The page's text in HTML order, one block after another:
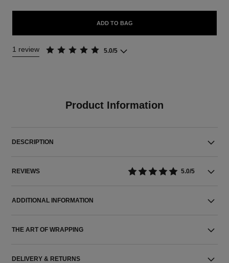
ADD TO BAG
1 review 5.0/5
Product Information
DESCRIPTION
REVIEWS 5.0/5
ADDITIONAL INFORMATION
THE ART OF WRAPPING
DELIVERY & RETURNS